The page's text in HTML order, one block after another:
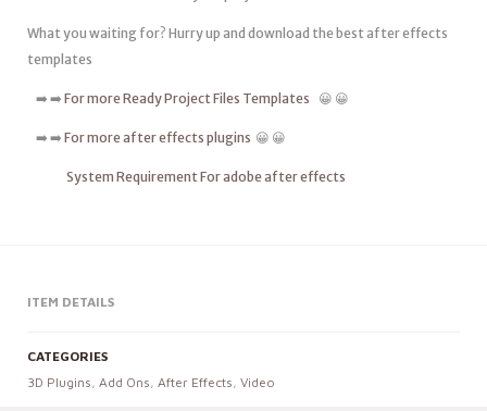
What you waiting for? Hurry up and download the best after effects
templates
➡️ ➡️ For more Ready Project Files Templates 😀 😀
➡️ ➡️ For more after effects plugins 😀 😀
System Requirement For adobe after effects
ITEM DETAILS
CATEGORIES
3D Plugins, Add Ons, After Effects, Video